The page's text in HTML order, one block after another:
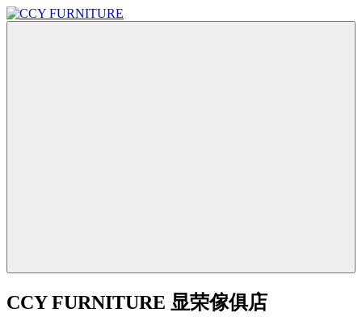
CCY FURNITURE 显荣傢俱店